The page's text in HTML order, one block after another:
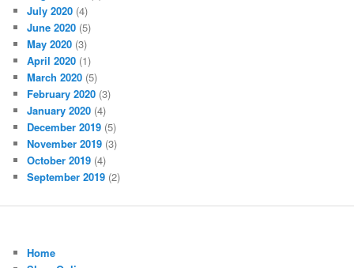
July 2020 (4)
June 2020 (5)
May 2020 (3)
April 2020 (1)
March 2020 (5)
February 2020 (3)
January 2020 (4)
December 2019 (5)
November 2019 (3)
October 2019 (4)
September 2019 (2)
Home